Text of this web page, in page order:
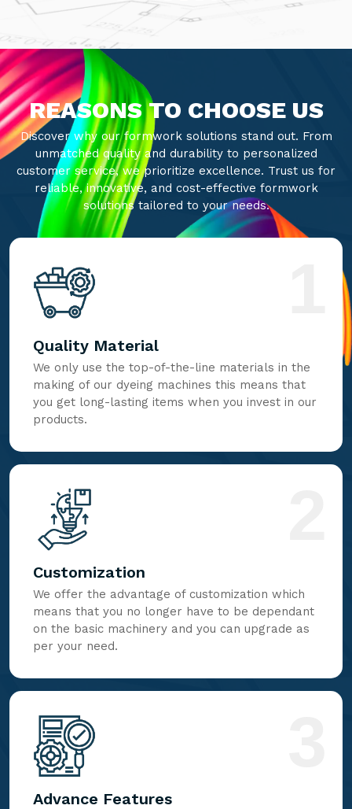
REASONS TO CHOOSE US
Discover why our formwork solutions stand out. From
unmatched quality and durability to personalized
customer service, we prioritize excellence. Trust us for
reliable, innovative, and cost-effective formwork
solutions tailored to your needs.
Quality Material
We only use the top-of-the-line materials in the
making of our dyeing machines this means that
you get long-lasting items when you invest in our
products.
Customization
We offer the advantage of customization which
means that you no longer have to be dependant
on the basic machinery and you can upgrade as
per your need.
Advance Features